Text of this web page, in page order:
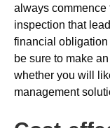
always commence
inspection that
financial
be sure to make
whether you will
management